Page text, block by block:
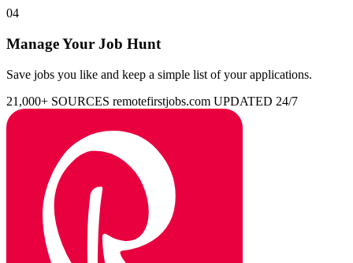
04
Manage Your Job Hunt
Save jobs you like and keep a simple list of your applications.
21,000+ SOURCES remotefirstjobs.com UPDATED 24/7